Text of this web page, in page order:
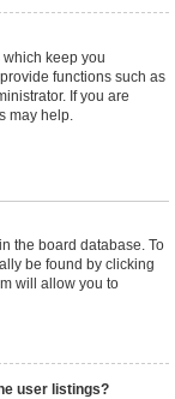
which keep you
functions such as
If you are
may help.
the board database. To
be found by clicking
will allow you to
user listings?